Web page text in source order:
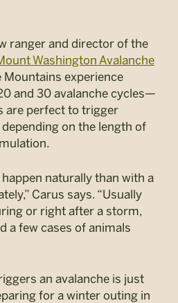
ranger and director of the
Washington Avalanche
Mountains experience
and 30 avalanche cycles—
are perfect to trigger
on the length of
naturally than with a
Carus says. “Usually
or right after a storm,
a few cases of animals
an avalanche is just
for a winter outing in